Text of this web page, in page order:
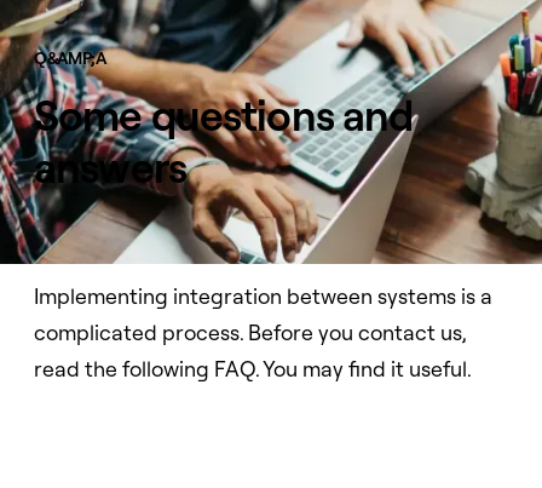
Q&AMP;A
Some questions and
answers
Implementing integration between systems is a
complicated process. Before you contact us,
read the following FAQ. You may find it useful.